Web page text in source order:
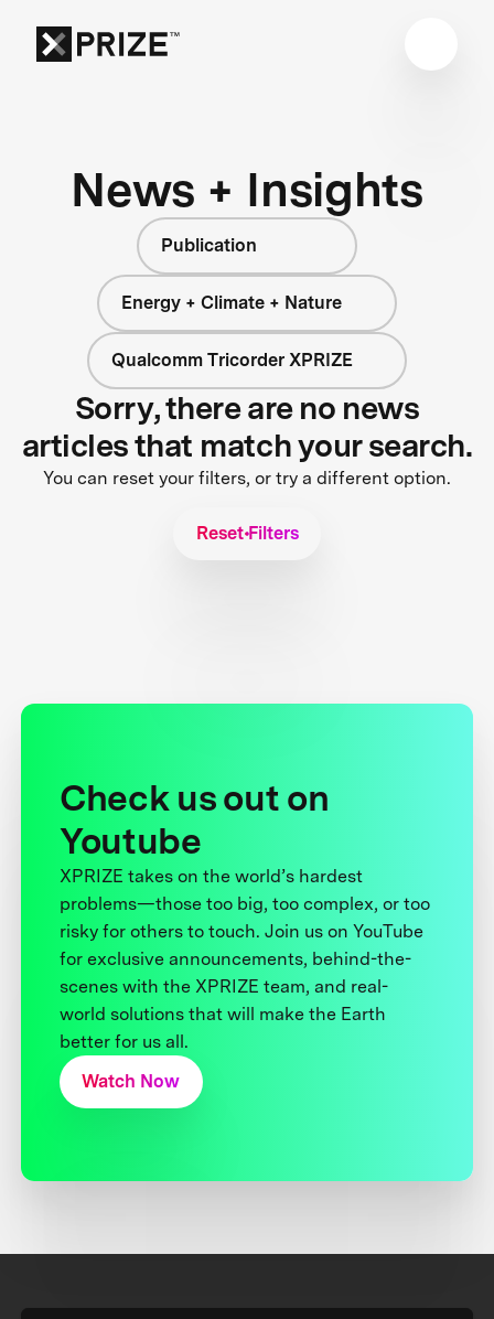
News + Insights
Publication
Energy + Climate + Nature
Qualcomm Tricorder XPRIZE
Sorry, there are no news
articles that match your search.
You can reset your filters, or try a different option.
Reset Filters
Check us out on
Youtube
XPRIZE takes on the world’s hardest
problems—those too big, too complex, or too
risky for others to touch. Join us on YouTube
for exclusive announcements, behind-the-
scenes with the XPRIZE team, and real-
world solutions that will make the Earth
better for us all.
Watch Now